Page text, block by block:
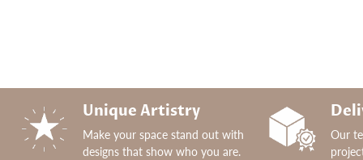
Unique Artistry
Make your space stand out with
designs that show who you are.
Our